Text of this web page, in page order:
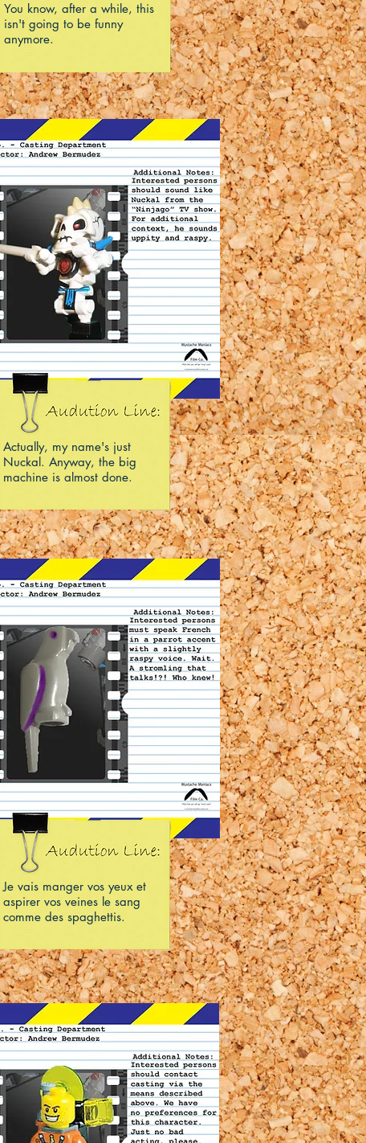
You know, after a while, this
isn't going to be funny
anymore.
Actually, my name's just
Nuckal. Anyway, the big
machine is almost done.
Je vais manger vos yeux et
aspirer vos veines le sang
comme des spaghettis.